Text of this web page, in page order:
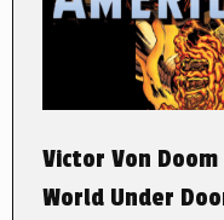
Victor Von
World Under